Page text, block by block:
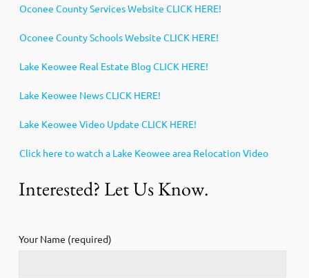
Oconee County Services Website CLICK HERE!
Oconee County Schools Website CLICK HERE!
Lake Keowee Real Estate Blog CLICK HERE!
Lake Keowee News CLICK HERE!
Lake Keowee Video Update CLICK HERE!
Click here to watch a Lake Keowee area Relocation Video
Interested? Let Us Know.
Your Name (required)